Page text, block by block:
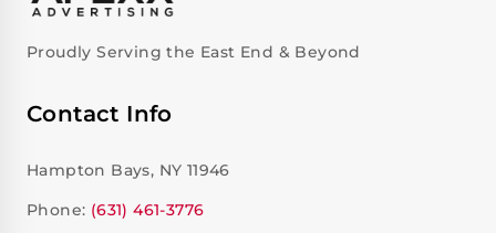
Proudly Serving the East End & Beyond
Contact Info
Hampton Bays, NY 11946
Phone: (631) 461-3776